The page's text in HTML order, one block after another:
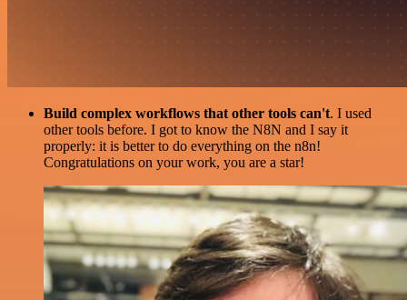
Build complex workflows that other tools can't. I used
other tools before. I got to know the N8N and I say it
properly: it is better to do everything on the n8n!
Congratulations on your work, you are a star!